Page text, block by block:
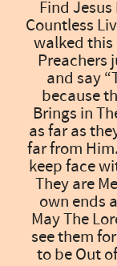
Find
Countless
walked this
Preachers
and say
because
Brings in
as far as
far from
keep face
They are
own ends
May The
see them
to be Out